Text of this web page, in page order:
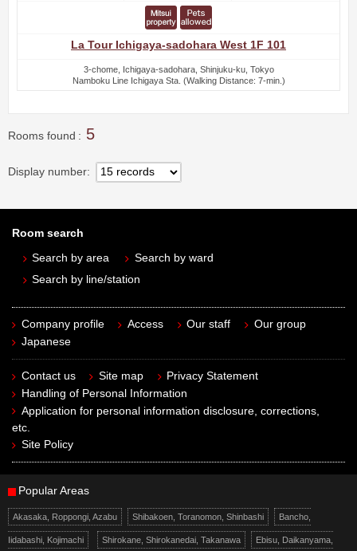
La Tour Ichigaya-sadohara West 1F 101
3-chome, Ichigaya-sadohara, Shinjuku-ku, Tokyo
Namboku Line Ichigaya Sta. (Walking Distance: 7-min.)
Rooms found 5
Display number
Room search
Search by area
Search by ward
Search by line/station
Company profile Access Our staff
Our group
Japanese
Contact us Site map
Privacy Statement
Handling of Personal Information
Application for personal information disclosure, corrections,
etc.
Site Policy
Popular Areas
Akasaka, Roppongi, Azabu Shibakoen, Toranomon, Shinbashi Bancho,
Iidabashi, Kojimachi Shirokane, Shirokanedai, Takanawa Ebisu, Daikanyama,